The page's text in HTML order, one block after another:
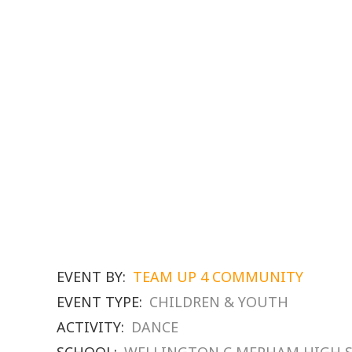
EVENT BY: TEAM UP 4 COMMUNITY
EVENT TYPE: CHILDREN & YOUTH
ACTIVITY: DANCE